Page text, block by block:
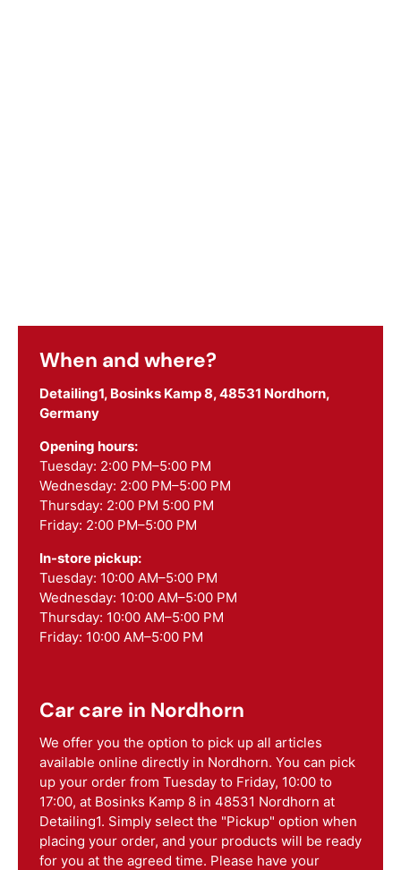
When and where?
Detailing1, Bosinks Kamp 8, 48531 Nordhorn,
Germany
Opening hours:
Tuesday: 2:00 PM–5:00 PM
Wednesday: 2:00 PM–5:00 PM
Thursday: 2:00 PM 5:00 PM
Friday: 2:00 PM–5:00 PM
In-store pickup:
Tuesday: 10:00 AM–5:00 PM
Wednesday: 10:00 AM–5:00 PM
Thursday: 10:00 AM–5:00 PM
Friday: 10:00 AM–5:00 PM
Car care in Nordhorn
We offer you the option to pick up all articles
available online directly in Nordhorn. You can pick
up your order from Tuesday to Friday, 10:00 to
17:00, at Bosinks Kamp 8 in 48531 Nordhorn at
Detailing1. Simply select the "Pickup" option when
placing your order, and your products will be ready
for you at the agreed time. Please have your